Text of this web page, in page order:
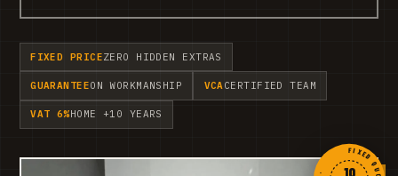
FIXED PRICEZERO HIDDEN EXTRAS
GUARANTEEON WORKMANSHIP VCACERTIFIED TEAM
VAT 6%HOME +10 YEARS
10